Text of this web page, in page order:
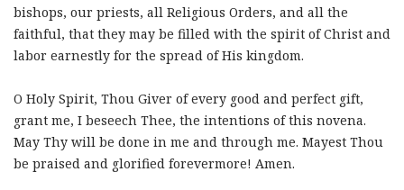
bishops, our priests, all Religious Orders, and all the
faithful, that they may be filled with the spirit of Christ and
labor earnestly for the spread of His kingdom.
O Holy Spirit, Thou Giver of every good and perfect gift,
grant me, I beseech Thee, the intentions of this novena.
May Thy will be done in me and through me. Mayest Thou
be praised and glorified forevermore! Amen.